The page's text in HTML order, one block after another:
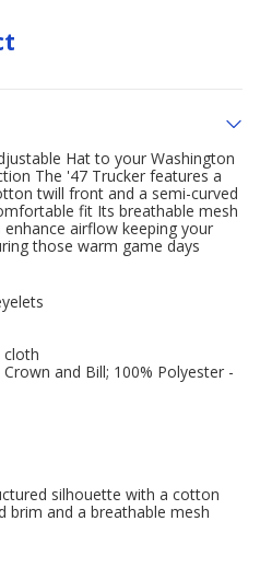
Hat to your Washington
The '47 Trucker features a
twill front and a semi-curved
fit Its breathable mesh
airflow keeping your
those warm game days
cloth
and Bill; 100% Polyester -
silhouette with a cotton
brim and a breathable mesh